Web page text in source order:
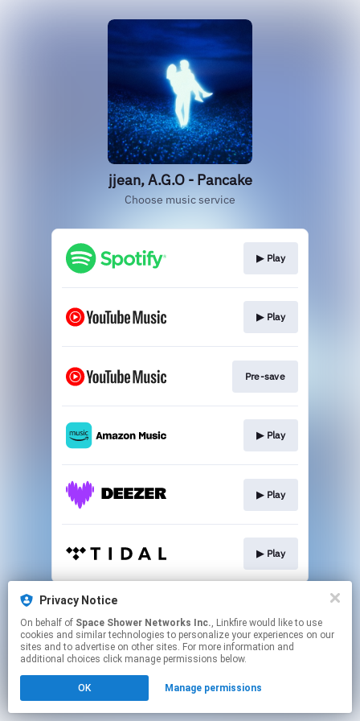
jjean, A.G.O - Pancake
Choose music service
▶︎ Play
▶︎ Play
Pre-save
▶︎ Play
▶︎ Play
▶︎ Play
This page may contain affiliate links.
Click hereto manage your permissions.
Privacy Notice
On behalf of Space Shower Networks Inc., Linkfire would like to use
cookies and similar technologies to personalize your experiences on our
sites and to advertise on other sites. For more information and
additional choices click manage permissions below.
OK Manage permissions